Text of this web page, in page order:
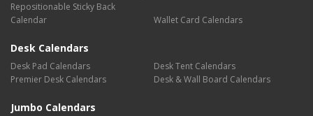
Repositionable Sticky Back
Calendar
Wallet Card Calendars
Desk Calendars
Desk Pad Calendars
Desk Tent Calendars
Premier Desk Calendars
Desk & Wall Board Calendars
Jumbo Calendars